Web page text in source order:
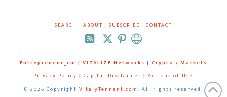
SEARCH ABOUT SUBSCRIBE CONTACT
RSS
Entrepreneur_cm | VITALIZE Networks | Crypto / Markets
Privacy Policy | Capital Disclaimer | Actions of Use
© 2026 Copyright VitalyTennant.com. All rights reserved.